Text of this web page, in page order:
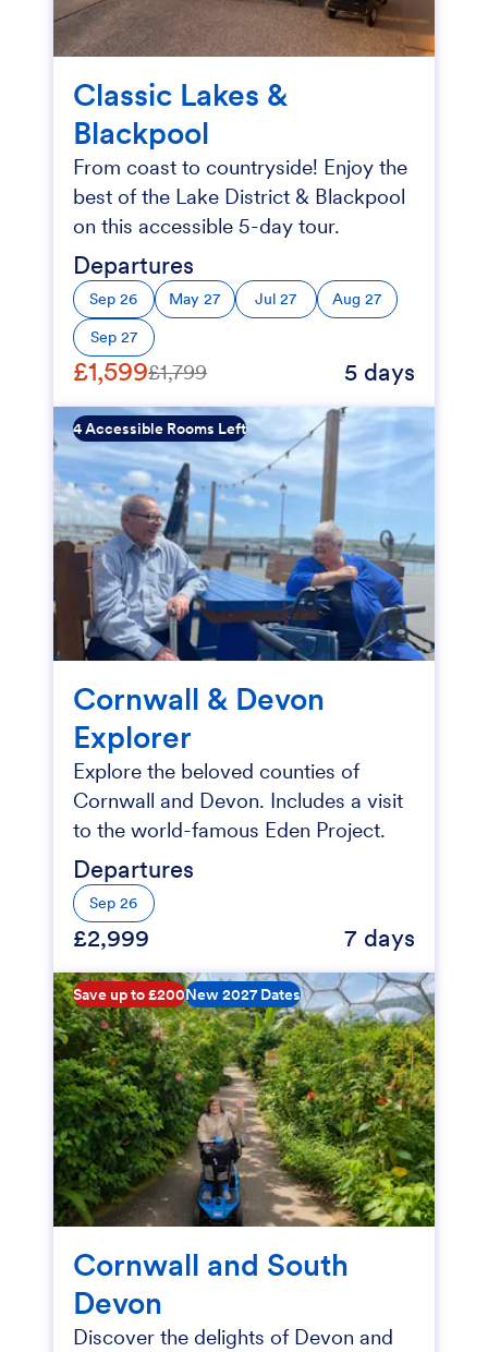
Classic Lakes &
Blackpool
From coast to countryside! Enjoy the
best of the Lake District & Blackpool
on this accessible 5-day tour.
Departures
Sep 26 May 27 Jul 27
Aug 27
Sep 27
£1,599£1,799 5 days
4 Accessible Rooms Left
Cornwall & Devon
Explorer
Explore the beloved counties of
Cornwall and Devon. Includes a visit
to the world-famous Eden Project.
Departures
Sep 26
£2,999 7 days
Save up to £200New 2027 Dates
Cornwall and South
Devon
Discover the delights of Devon and